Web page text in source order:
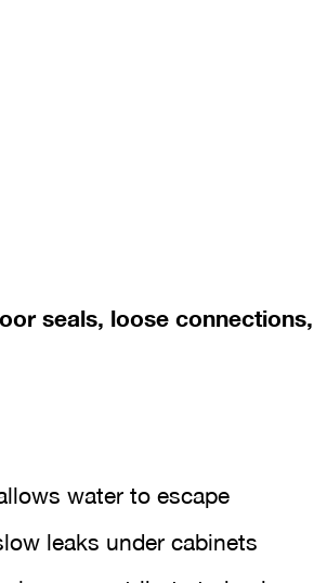
seals, loose connections,
water to escape
leaks under cabinets